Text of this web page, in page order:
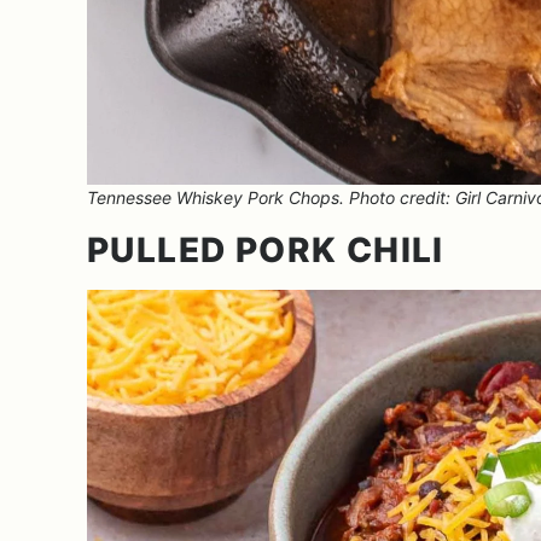
Tennessee Whiskey Pork Chops. Photo credit: Girl
PULLED PORK CHILI